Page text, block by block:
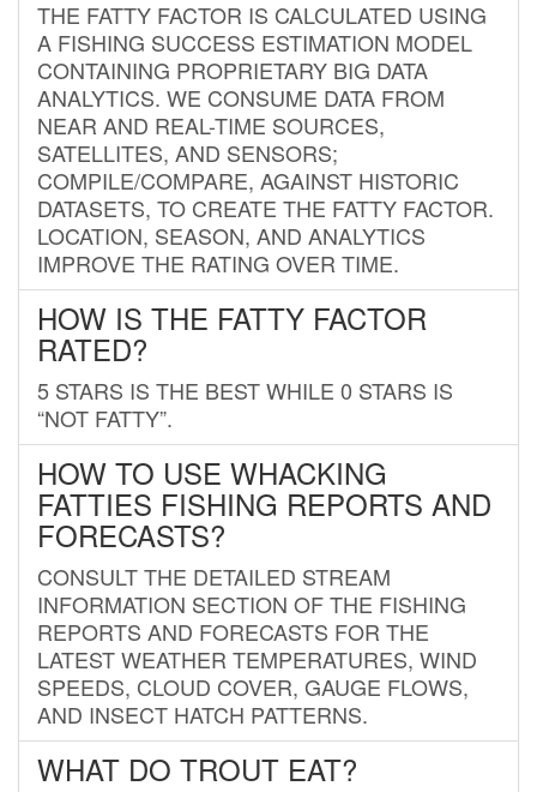
THE FATTY FACTOR IS CALCULATED USING
A FISHING SUCCESS ESTIMATION MODEL
CONTAINING PROPRIETARY BIG DATA
ANALYTICS. WE CONSUME DATA FROM
NEAR AND REAL-TIME SOURCES,
SATELLITES, AND SENSORS;
COMPILE/COMPARE, AGAINST HISTORIC
DATASETS, TO CREATE THE FATTY FACTOR.
LOCATION, SEASON, AND ANALYTICS
IMPROVE THE RATING OVER TIME.
HOW IS THE FATTY FACTOR
RATED?
5 STARS IS THE BEST WHILE 0 STARS IS
“NOT FATTY”.
HOW TO USE WHACKING
FATTIES FISHING REPORTS AND
FORECASTS?
CONSULT THE DETAILED STREAM
INFORMATION SECTION OF THE FISHING
REPORTS AND FORECASTS FOR THE
LATEST WEATHER TEMPERATURES, WIND
SPEEDS, CLOUD COVER, GAUGE FLOWS,
AND INSECT HATCH PATTERNS.
WHAT DO TROUT EAT?